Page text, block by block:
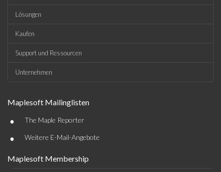
Lösungen
Kaufen
Support und Ressourcen
Unternehmen
Maplesoft Mailinglisten
• The Maple Reporter
• Weitere E-Mail-Angebote
Maplesoft Membership